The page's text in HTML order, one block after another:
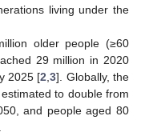
living under the
older people (≥60
29 million in 2020
2025 [2 ,3]. Globally, the
to double from
and people aged 80